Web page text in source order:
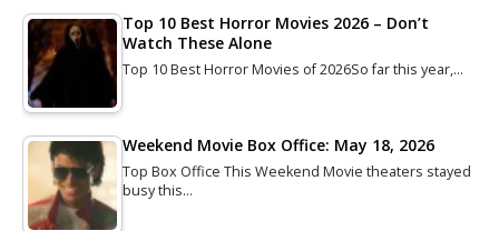
Top 10 Best Horror Movies 2026 – Don’t
Watch These Alone
Top 10 Best Horror Movies of 2026So far this year,…
Weekend Movie Box Office: May 18, 2026
Top Box Office This Weekend Movie theaters stayed
busy this…